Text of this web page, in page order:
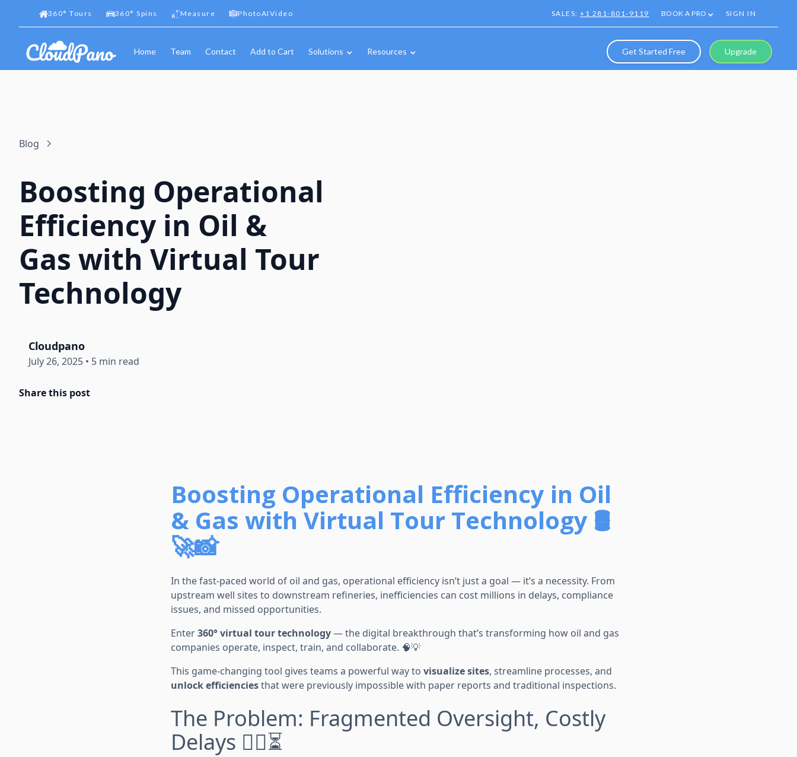
360° Tours 360° Spins Measure PhotoAIVideo SALES:+1 281-801-9119 BOOK A PRO SIGN IN
Home Team Contact Add to Cart Solutions Resources Get Started Free Upgrade
Blog
Boosting Operational
Efficiency in Oil &
Gas with Virtual Tour
Technology
Cloudpano
July 26, 2025 • 5 min read
Share this post
Boosting Operational Efficiency in Oil
& Gas with Virtual Tour Technology 🛢️
🚀📸
In the fast-paced world of oil and gas, operational efficiency isn’t just a goal — it’s a necessity. From
upstream well sites to downstream refineries, inefficiencies can cost millions in delays, compliance
issues, and missed opportunities.
Enter360° virtual tour technology— the digital breakthrough that’s transforming how oil and gas
companies operate, inspect, train, and collaborate. 🧠💡
This game-changing tool gives teams a powerful way to visualize sites, streamline processes, and
unlock efficienciesthat were previously impossible with paper reports and traditional inspections.
The Problem: Fragmented Oversight, Costly
Delays 🕵️‍♂️⏳